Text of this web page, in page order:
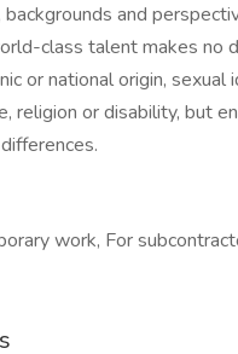
backgrounds and
class talent makes no
or national origin, sexual
religion or disability, but
work, For